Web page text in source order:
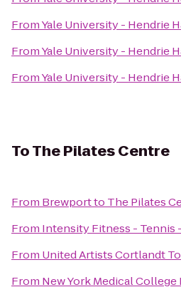
FromYale University - Hendrie
FromYale University - Hendrie
FromYale University - Hendrie
ToThe Pilates Centre
From Brewportto The Pilates
From Intensity Fitness - Tennis
From United Artists Cortlandt
From New York Medical College